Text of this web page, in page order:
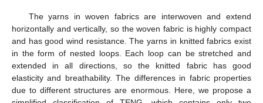
The yarns in woven fabrics are interwoven and extend
horizontally and vertically, so the woven fabric is highly compact
and has good wind resistance. The yarns in knitted fabrics exist
in the form of nested loops. Each loop can be stretched and
extended in all directions, so the knitted fabric has good
elasticity and breathability. The differences in fabric properties
due to different structures are enormous. Here, we propose a